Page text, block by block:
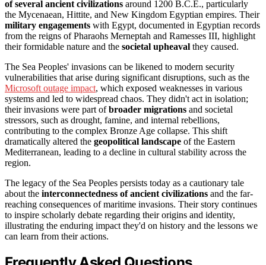
of several ancient civilizations around 1200 B.C.E., particularly
the Mycenaean, Hittite, and New Kingdom Egyptian empires. Their
military engagements with Egypt, documented in Egyptian records
from the reigns of Pharaohs Merneptah and Ramesses III, highlight
their formidable nature and the societal upheaval they caused.
The Sea Peoples' invasions can be likened to modern security
vulnerabilities that arise during significant disruptions, such as the
Microsoft outage impact, which exposed weaknesses in various
systems and led to widespread chaos. They didn't act in isolation;
their invasions were part ofbroader migrations and societal
stressors, such as drought, famine, and internal rebellions,
contributing to the complex Bronze Age collapse. This shift
dramatically altered the geopolitical landscape of the Eastern
Mediterranean, leading to a decline in cultural stability across the
region.
The legacy of the Sea Peoples persists today as a cautionary tale
about the interconnectedness of ancient civilizations and the far-
reaching consequences of maritime invasions. Their story continues
to inspire scholarly debate regarding their origins and identity,
illustrating the enduring impact they'd on history and the lessons we
can learn from their actions.